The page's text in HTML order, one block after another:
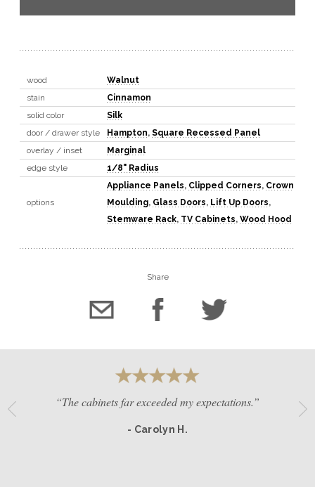
wood
Walnut
stain
Cinnamon
solid color
Silk
door / drawer style
Hampton, Square Recessed Panel
overlay / inset
Marginal
edge style
1/8" Radius
options
Appliance Panels, Clipped Corners, Crown
Moulding, Glass Doors, Lift Up Doors,
Stemware Rack, TV Cabinets, Wood Hood
Share
“The cabinets far exceeded my expectations.”
- Carolyn H.